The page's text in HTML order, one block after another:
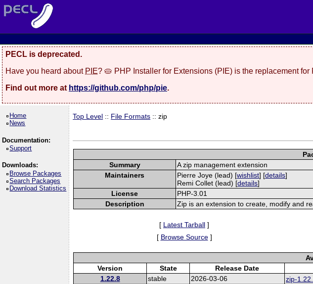
PECL is deprecated.
Have you heard about PIE? 🥧 PHP Installer for Extensions (PIE) is the replacement
Find out more at https://github.com/php/pie.
Home
News
Documentation:
Support
Downloads:
Browse Packages
Search Packages
Download Statistics
Top Level :: File Formats :: zip
Summary
A zip management extension
Maintainers
Pierre Joye (lead) [wishlist] [details]
Remi Collet (lead) [details]
License
PHP-3.01
Description
Zip is an extension to create, modify and
[ Latest Tarball ]
[ Browse Source]
Version
State Release Date
1.22.8
stable 2026-03-06 zip-